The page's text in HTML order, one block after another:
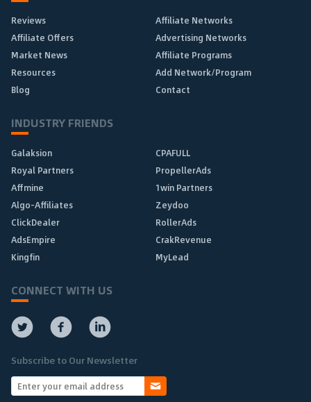
Reviews
Affiliate Networks
Affiliate Offers
Advertising Networks
Market News
Affiliate Programs
Resources
Add Network/Program
Blog
Contact
INDUSTRY FRIENDS
Galaksion
CPAFULL
Royal Partners
PropellerAds
Affmine
1win Partners
Algo-Affiliates
Zeydoo
ClickDealer
RollerAds
AdsEmpire
CrakRevenue
Kingfin
MyLead
CONNECT WITH US
Subscribe to Our Newsletter